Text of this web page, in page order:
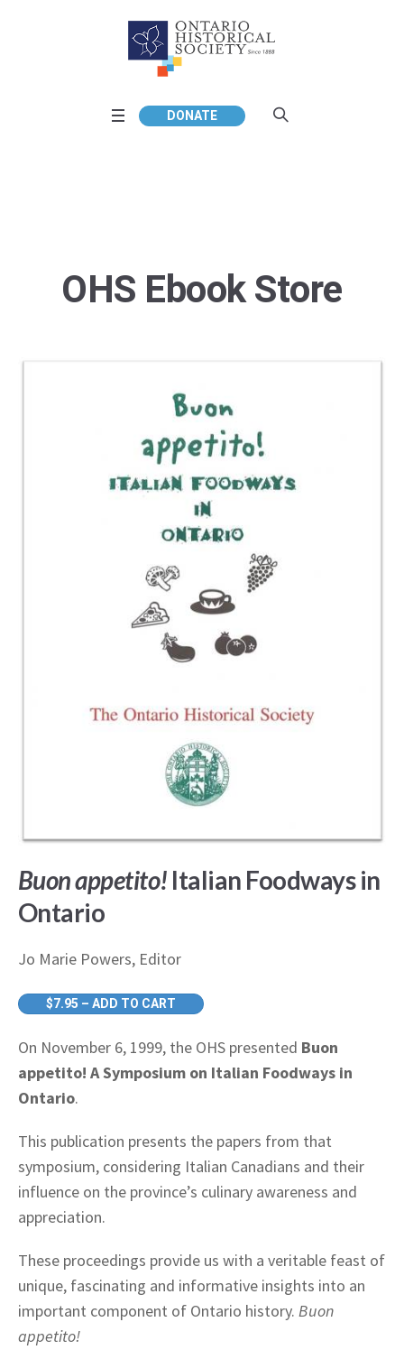
DONATE
OHS Ebook Store
Buon appetito! Italian Foodways in
Ontario
Jo Marie Powers, Editor
$7.95 – ADD TO CART
On November 6, 1999, the OHS presented Buon
appetito! A Symposium on Italian Foodways in
Ontario.
This publication presents the papers from that
symposium, considering Italian Canadians and their
influence on the province’s culinary awareness and
appreciation.
These proceedings provide us with a veritable feast of
unique, fascinating and informative insights into an
important component of Ontario history. Buon
appetito!